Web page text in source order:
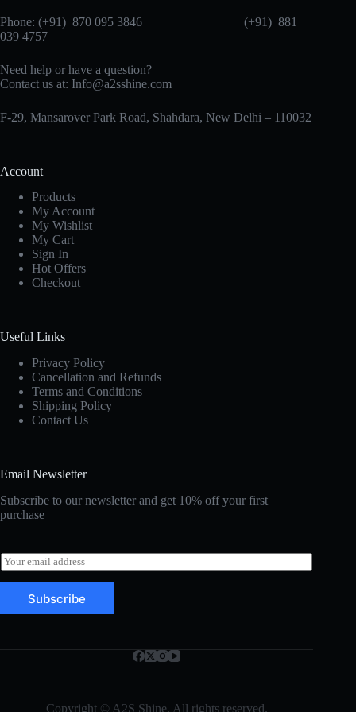
Phone: (+91) 870 095 3846 (+91) 881
039 4757
Need help or have a question?
Contact us at: Info@a2sshine.com
F-29, Mansarover Park Road, Shahdara, New Delhi – 110032
Account
Products
My Account
My Wishlist
My Cart
Sign In
Hot Offers
Checkout
Useful Links
Privacy Policy
Cancellation and Refunds
Terms and Conditions
Shipping Policy
Contact Us
Email Newsletter
Subscribe to our newsletter and get 10% off your first
purchase
E
m
a
l
Subscribe
Copyright © A2S Shine. All rights reserved.